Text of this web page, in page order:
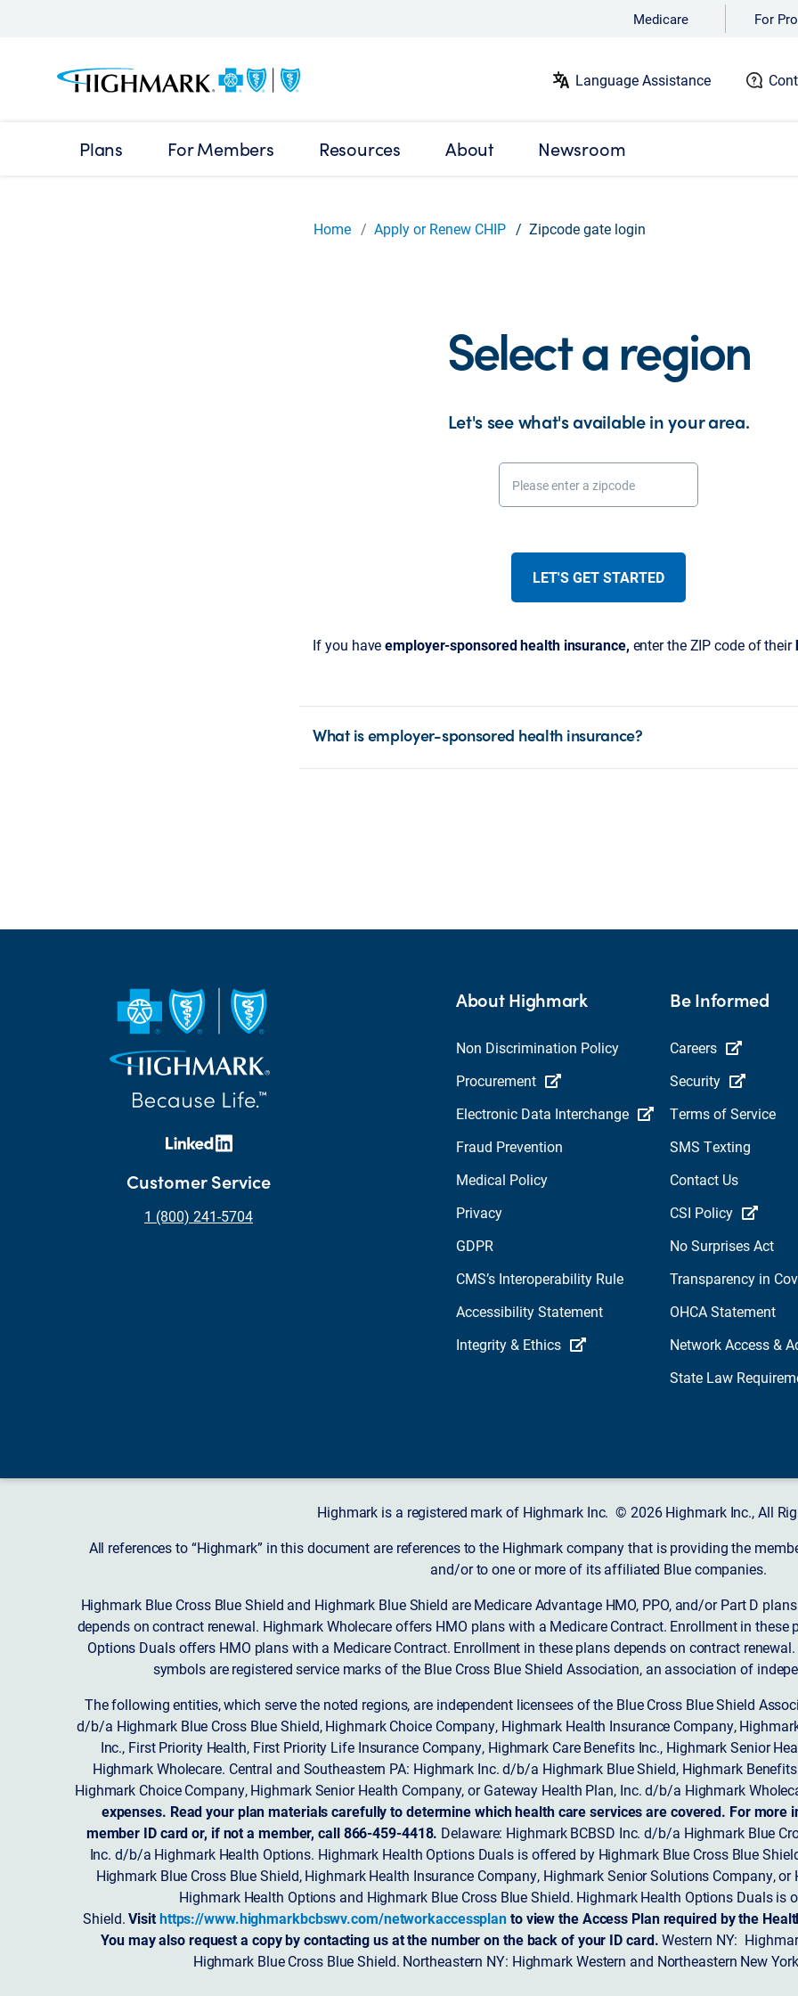
Medicare For
Language Assistance
Plans For Members Resources About Newsroom
Home Apply or Renew CHIP Zipcode gate login
Select a region
Let's see what's available in your area.
Please enter a zipcode
LET'S GET STARTED
If you haveemployer-sponsored health insurance, enter the ZIP code of their
What is employer-sponsored health insurance?
Customer Service
1 (800) 241-5704
About Highmark
Non Discrimination Policy
Procurement
Electronic Data Interchange
Fraud Prevention
Medical Policy
Privacy
GDPR
CMS’s Interoperability Rule
Accessibility Statement
Integrity & Ethics
Be Informed
Careers
Security
Terms of Service
SMS Texting
Contact Us
CSI Policy
No Surprises Act
Transparency in
OHCA Statement
Network Access &
State Law
Highmark is a registered mark of Highmark Inc. © 2026 Highmark Inc., All
All references to “Highmark” in this document are references to the Highmark company that is providing the
and/or to one or more of its affiliated Blue companies.
Highmark Blue Cross Blue Shield and Highmark Blue Shield are Medicare Advantage HMO, PPO, and/or Part D
depends on contract renewal. Highmark Wholecare offers HMO plans with a Medicare Contract. Enrollment in
Options Duals offers HMO plans with a Medicare Contract. Enrollment in these plans depends on contract
symbols are registered service marks of the Blue Cross Blue Shield Association, an association of
The following entities, which serve the noted regions, are independent licensees of the Blue Cross Blue Shield
d/b/a Highmark Blue Cross Blue Shield, Highmark Choice Company, Highmark Health Insurance Company,
Inc., First Priority Health, First Priority Life Insurance Company, Highmark Care Benefits Inc., Highmark Senior
Highmark Wholecare. Central and Southeastern PA: Highmark Inc. d/b/a Highmark Blue Shield, Highmark
Highmark Choice Company, Highmark Senior Health Company, or Gateway Health Plan, Inc. d/b/a Highmark
expenses. Read your plan materials carefully to determine which health care services are covered. For
member ID card or, if not a member, call 866-459-4418. Delaware: Highmark BCBSD Inc. d/b/a Highmark Blue
Inc. d/b/a Highmark Health Options. Highmark Health Options Duals is offered by Highmark Blue Cross Blue
Highmark Blue Cross Blue Shield, Highmark Health Insurance Company, Highmark Senior Solutions Company,
Highmark Health Options and Highmark Blue Cross Blue Shield. Highmark Health Options Duals is
Shield.Visithttps://www.highmarkbcbswv.com/networkaccessplanto view the Access Plan required by the
You may also request a copy by contacting us at the number on the back of your ID card.Western NY:
Highmark Blue Cross Blue Shield. Northeastern NY: Highmark Western and Northeastern New